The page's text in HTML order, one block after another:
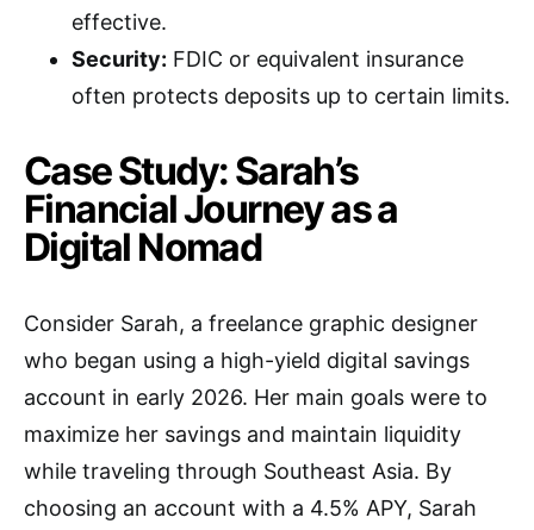
effective.
Security: FDIC or equivalent insurance
often protects deposits up to certain limits.
Case Study: Sarah’s
Financial Journey as a
Digital Nomad
Consider Sarah, a freelance graphic designer
who began using a high-yield digital savings
account in early 2026. Her main goals were to
maximize her savings and maintain liquidity
while traveling through Southeast Asia. By
choosing an account with a 4.5% APY, Sarah